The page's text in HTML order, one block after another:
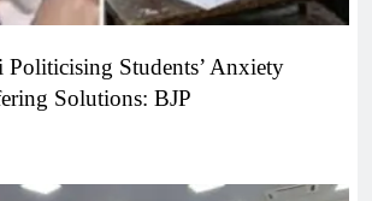
Politicising Students’ Anxiety
Solutions: BJP